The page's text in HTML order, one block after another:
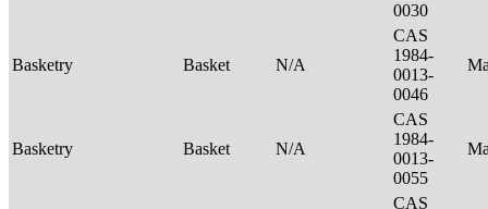
0030
Basketry Basket N/A
CAS
1984-
0013-
0046
Basketry Basket N/A
CAS
1984-
0013-
0055
CAS